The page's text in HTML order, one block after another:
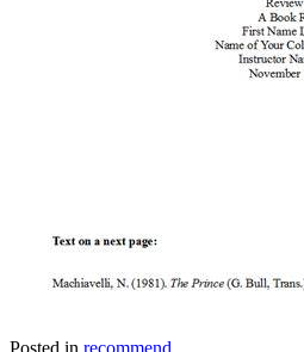
Posted in recommend